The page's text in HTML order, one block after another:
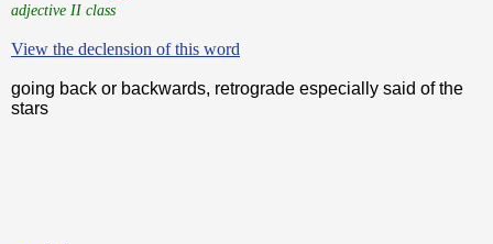
adjective II class
View the declension of this word
going back or backwards, retrograde especially said of the
stars